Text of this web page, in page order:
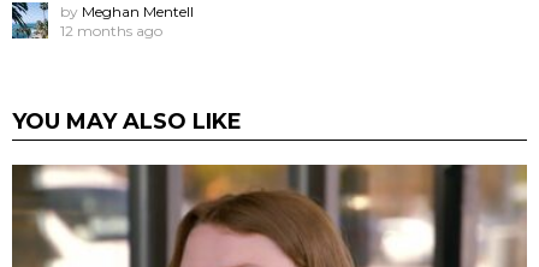
by Meghan Mentell
12 months ago
YOU MAY ALSO LIKE